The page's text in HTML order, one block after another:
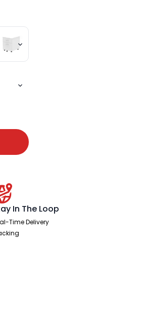
In The Loop
Time Delivery